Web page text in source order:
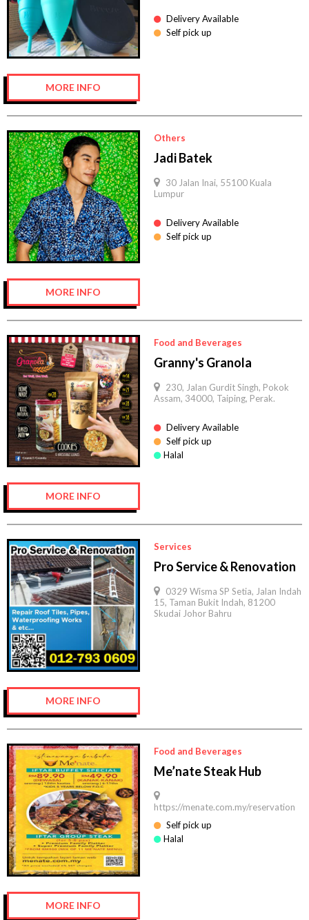
Delivery Available
Self pick up
MORE INFO
Others
Jadi Batek
30 Jalan Inai, 55100 Kuala
Lumpur
Delivery Available
Self pick up
MORE INFO
Food and Beverages
Granny's Granola
230, Jalan Gurdit Singh, Pokok
Assam, 34000, Taiping, Perak.
Delivery Available
Self pick up
Halal
MORE INFO
Services
Pro Service & Renovation
0329 Wisma SP Setia, Jalan Indah
15, Taman Bukit Indah, 81200
Skudai Johor Bahru
MORE INFO
Food and Beverages
Me’nate Steak Hub
https://menate.com.my/reservation
Self pick up
Halal
MORE INFO